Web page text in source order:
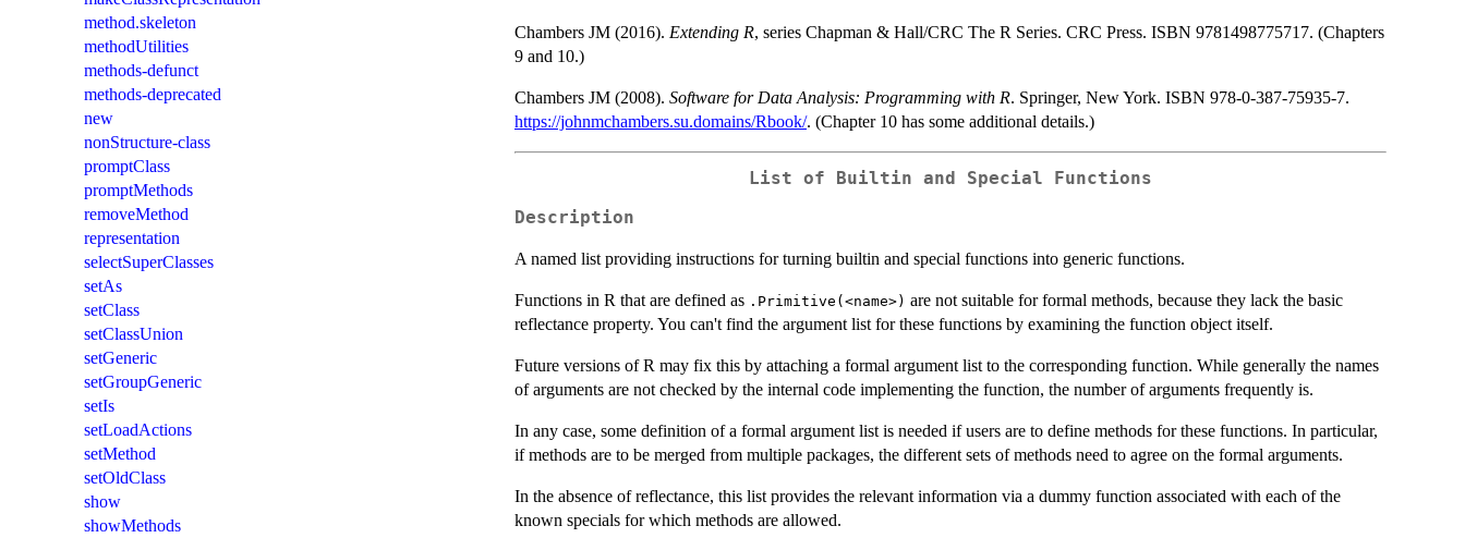
method.skeleton
methodUtilities
methods-defunct
methods-deprecated
new
nonStructure-class
promptClass
promptMethods
removeMethod
representation
selectSuperClasses
setAs
setClass
setClassUnion
setGeneric
setGroupGeneric
setIs
setLoadActions
setMethod
setOldClass
show
showMethods
Chambers JM (2016). Extending R, series Chapman & Hall/CRC The R Series. CRC Press. ISBN 9781498775717. (Chapters
9 and 10.)
Chambers JM (2008). Software for Data Analysis: Programming with R. Springer, New York. ISBN 978-0-387-75935-7.
https://johnmchambers.su.domains/Rbook/. (Chapter 10 has some additional details.)
List of Builtin and Special Functions
Description
A named list providing instructions for turning builtin and special functions into generic functions.
Functions in R that are defined as .Primitive(<name>) are not suitable for formal methods, because they lack the basic
reflectance property. You can't find the argument list for these functions by examining the function object itself.
Future versions of R may fix this by attaching a formal argument list to the corresponding function. While generally the names
of arguments are not checked by the internal code implementing the function, the number of arguments frequently is.
In any case, some definition of a formal argument list is needed if users are to define methods for these functions. In particular,
if methods are to be merged from multiple packages, the different sets of methods need to agree on the formal arguments.
In the absence of reflectance, this list provides the relevant information via a dummy function associated with each of the
known specials for which methods are allowed.